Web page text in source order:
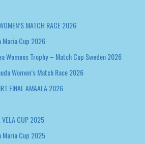
MATCH RACE 2026
Maria Cup 2026
Womens Trophy – Match Cup Sweden 2026
Women’s Match Race 2026
FINAL AMAALA 2026
VELA CUP 2025
Maria Cup 2025